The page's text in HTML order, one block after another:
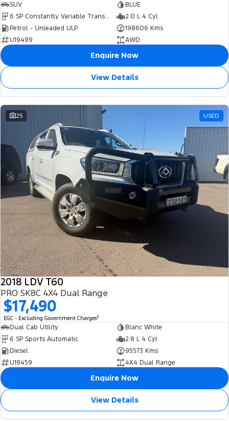
SUV
BLUE
6 SP Constantly Variable Transmission
2.0 L 4 Cyl
Petrol - Unleaded ULP
198606 Kms
U19499
AWD
Enquire Now
View Details
25 USED
2018 LDV T60
PRO SK8C 4X4 Dual Range
$17,490
EGC - Excluding Government Charges2
Dual Cab Utility
Blanc White
6 SP Sports Automatic
2.8 L 4 Cyl
Diesel
95573 Kms
U19459
4X4 Dual Range
Enquire Now
View Details